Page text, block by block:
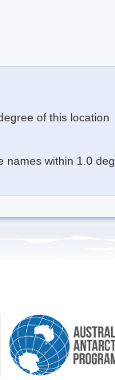
of this location
names within 1.0